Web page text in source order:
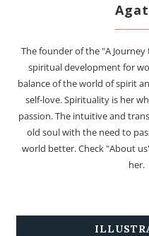
The founder of the "A
spiritual development for
balance of the world of spirit
self-love. Spirituality is her
passion. The intuitive and
old soul with the need to
world better. Check "About
her.